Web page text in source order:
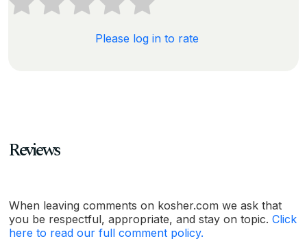
Please log in to rate
Reviews
When leaving comments on kosher.com we ask that
you be respectful, appropriate, and stay on topic. Click
here to read our full comment policy.